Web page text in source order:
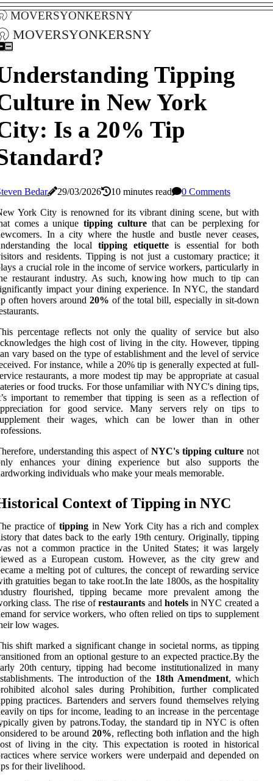
moversyonkersny
moversyonkersny
Tipping
in New York
Is a 20% Tip
Bedar 29/03/2026 10 minutes read
0 Comments
York City is renowned for its vibrant dining scene, but with
comes a uniquetipping culture that can be perplexing for
In a city where the hustle and bustle never ceases,
the local tipping etiquetteis essential for both
and residents. Tipping is not just a customary practice; it
a crucial role in the income of service workers, particularly in
restaurant industry. As such, knowing how much to tip can
impact your dining experience. In NYC, the standard
often hovers around 20% of the total bill, especially in sit-down
percentage reflects not only the quality of service but also
the high cost of living in the city. However, tipping
vary based on the type of establishment and the level of service
For instance, while a 20% tip is generally expected at full-
restaurants, a more modest tip may be appropriate at casual
or food trucks. For those unfamiliar with NYC's dining tips,
important to remember that tipping is seen as a reflection of
for good service. Many servers rely on tips to
their wages, which can be lower than in other
understanding this aspect of NYC's tipping culturenot
enhances your dining experience but also supports the
individuals who make your meals memorable.
Context of Tipping in NYC
practice of tipping in New York City has a rich and complex
that dates back to the early 19th century. Originally, tipping
not a common practice in the United States; it was largely
as a European custom. However, as the city grew and
a melting pot of cultures, the concept of rewarding service
gratuities began to take root.In the late 1800s, as the hospitality
flourished, tipping became more prevalent among the
class. The rise ofrestaurants and hotelsin NYC created a
for service workers, who often relied on tips to supplement
low wages.
shift marked a significant change in societal norms, as tipping
from an optional gesture to an expected practice.By the
20th century, tipping had become institutionalized in many
The introduction of the 18th Amendment, which
alcohol sales during Prohibition, further complicated
practices. Bartenders and servers found themselves relying
on tips for income, leading to an increase in the percentage
given by patrons.Today, the standard tip in NYC is often
to be around20%, reflecting both inflation and the high
of living in the city. This expectation is rooted in historical
where service workers were underpaid and depended on
for their livelihood.